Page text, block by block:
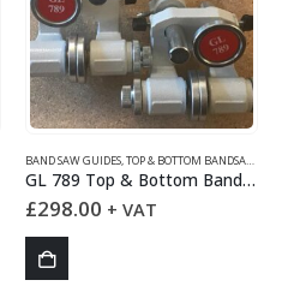
BAND SAW GUIDES,TOP & BOTTOM BANDSAW GUIDES
GL 789 Top & Bottom Bandsaw Guides Set
£298.00 + VAT